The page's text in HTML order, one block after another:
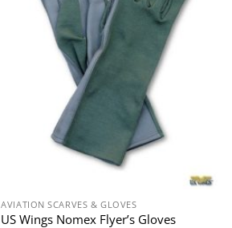
AVIATION SCARVES & GLOVES
US Wings Nomex Flyer’s Gloves